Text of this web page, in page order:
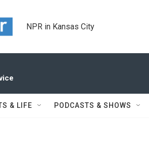
NPR in Kansas City
& LIFE PODCASTS & SHOWS